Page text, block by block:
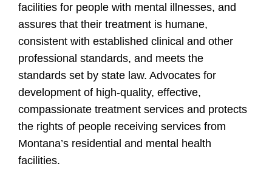
facilities for people with mental illnesses, and
assures that their treatment is humane,
consistent with established clinical and other
professional standards, and meets the
standards set by state law. Advocates for
development of high-quality, effective,
compassionate treatment services and protects
the rights of people receiving services from
Montana’s residential and mental health
facilities.